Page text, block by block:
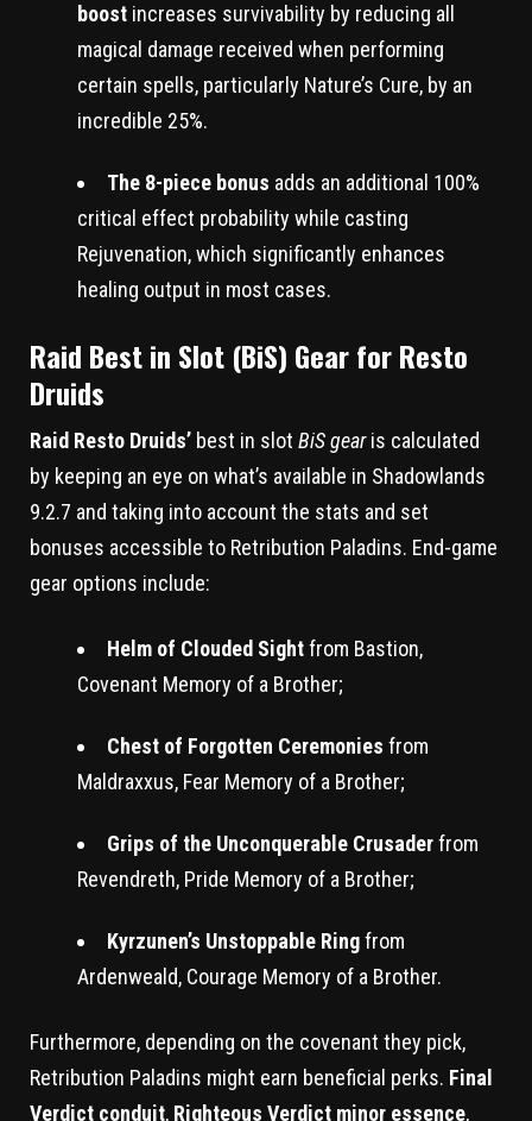
boost increases survivability by reducing all
magical damage received when performing
certain spells, particularly Nature’s Cure, by an
incredible 25%.
The 8-piece bonus adds an additional 100%
critical effect probability while casting
Rejuvenation, which significantly enhances
healing output in most cases.
Raid Best in Slot (BiS) Gear for Resto
Druids
Raid Resto Druids’ best in slot BiS gearis calculated
by keeping an eye on what’s available in Shadowlands
9.2.7 and taking into account the stats and set
bonuses accessible to Retribution Paladins. End-game
gear options include:
Helm of Clouded Sightfrom Bastion,
Covenant Memory of a Brother;
Chest of Forgotten Ceremonies from
Maldraxxus, Fear Memory of a Brother;
Grips of the Unconquerable Crusaderfrom
Revendreth, Pride Memory of a Brother;
Kyrzunen’s Unstoppable Ringfrom
Ardenweald, Courage Memory of a Brother.
Furthermore, depending on the covenant they pick,
Retribution Paladins might earn beneficial perks. Final
Verdict conduit, Righteous Verdict minor essence,